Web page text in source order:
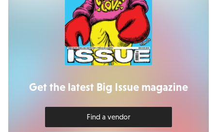
Get the latest Big Issue magazine
Find a vendor